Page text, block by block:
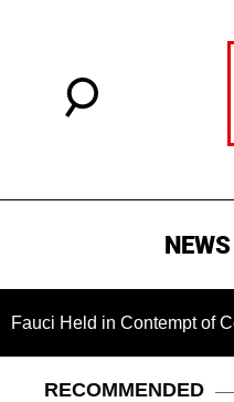
NEWS
in Contempt of
RECOMMENDED